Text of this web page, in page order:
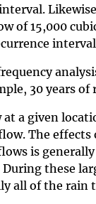
of 15,000
30 years
a given
The
is
these
all of the rain